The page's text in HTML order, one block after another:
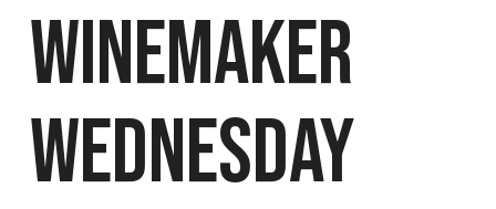
Winemaker
Wednesday